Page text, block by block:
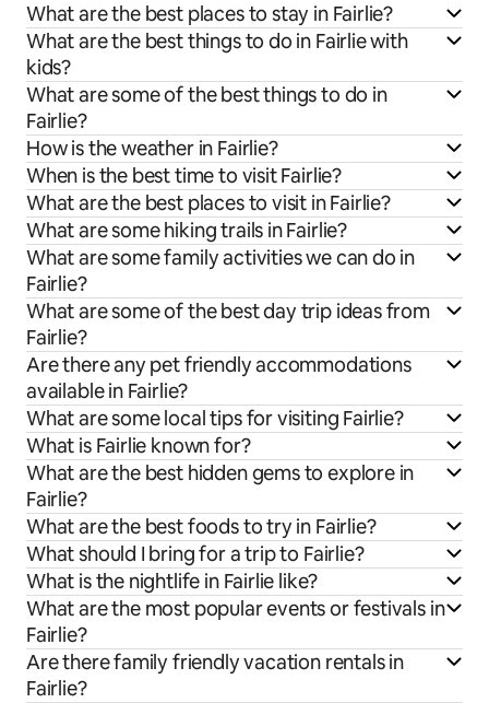
What are the best places to stay in Fairlie?
What are the best things to do in Fairlie with
kids?
What are some of the best things to do in
Fairlie?
How is the weather in Fairlie?
When is the best time to visit Fairlie?
What are the best places to visit in Fairlie?
What are some hiking trails in Fairlie?
What are some family activities we can do in
Fairlie?
What are some of the best day trip ideas from
Fairlie?
Are there any pet friendly accommodations
available in Fairlie?
What are some local tips for visiting Fairlie?
What is Fairlie known for?
What are the best hidden gems to explore in
Fairlie?
What are the best foods to try in Fairlie?
What should I bring for a trip to Fairlie?
What is the nightlife in Fairlie like?
What are the most popular events or festivals in
Fairlie?
Are there family friendly vacation rentals in
Fairlie?